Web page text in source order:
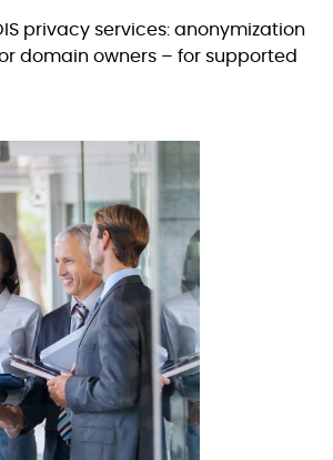
privacy services: anonymization
domain owners – for supported